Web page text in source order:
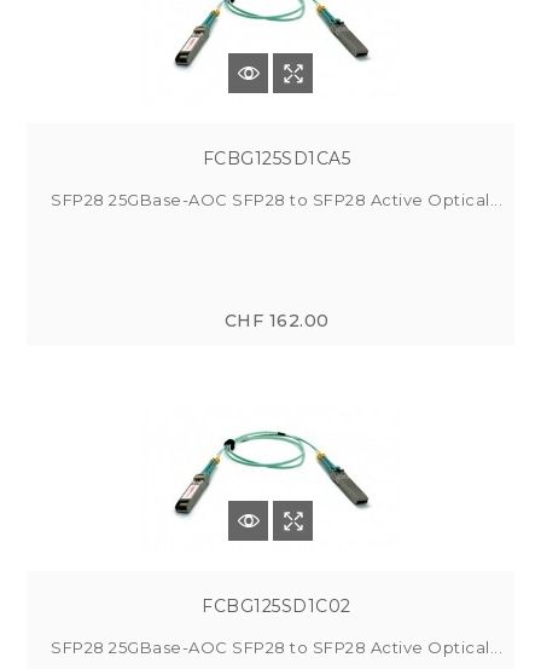
FCBG125SD1CA5
SFP28 25GBase-AOC SFP28 to SFP28 Active Optical...
CHF 162.00
FCBG125SD1C02
SFP28 25GBase-AOC SFP28 to SFP28 Active Optical...